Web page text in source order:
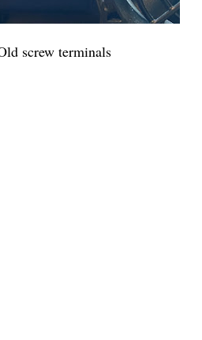
screw terminals